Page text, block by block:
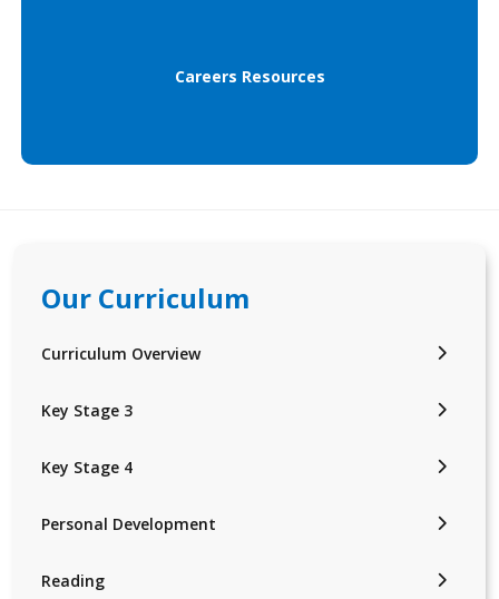
Careers Resources
Our Curriculum
Curriculum Overview
Key Stage 3
Key Stage 4
Personal Development
Reading